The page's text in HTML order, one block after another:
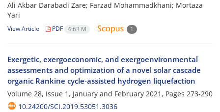
Ali Akbar Darabadi Zare; Farzad Mohammadkhani; Mortaza
Yari
View Article PDF 4.63 M 1
Exergetic, exergoeconomic, and exergoenvironmental
assessments and optimization of a novel solar cascade
organic Rankine cycle-assisted hydrogen liquefaction
Volume 28, Issue 1, January and February 2021, Pages 273-290
10.24200/SCI.2019.53051.3036